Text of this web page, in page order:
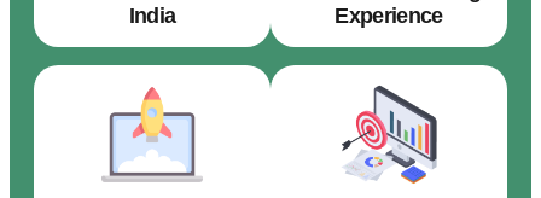
India
Experience